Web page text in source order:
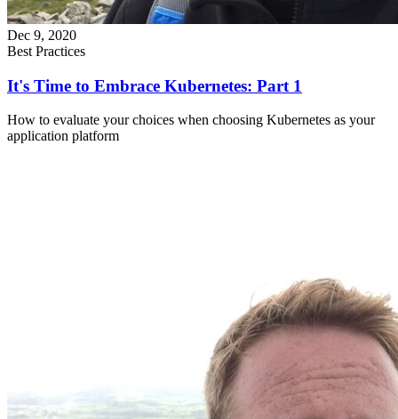
Dec 9, 2020
Best Practices
It's Time to Embrace Kubernetes: Part 1
How to evaluate your choices when choosing Kubernetes as your
application platform